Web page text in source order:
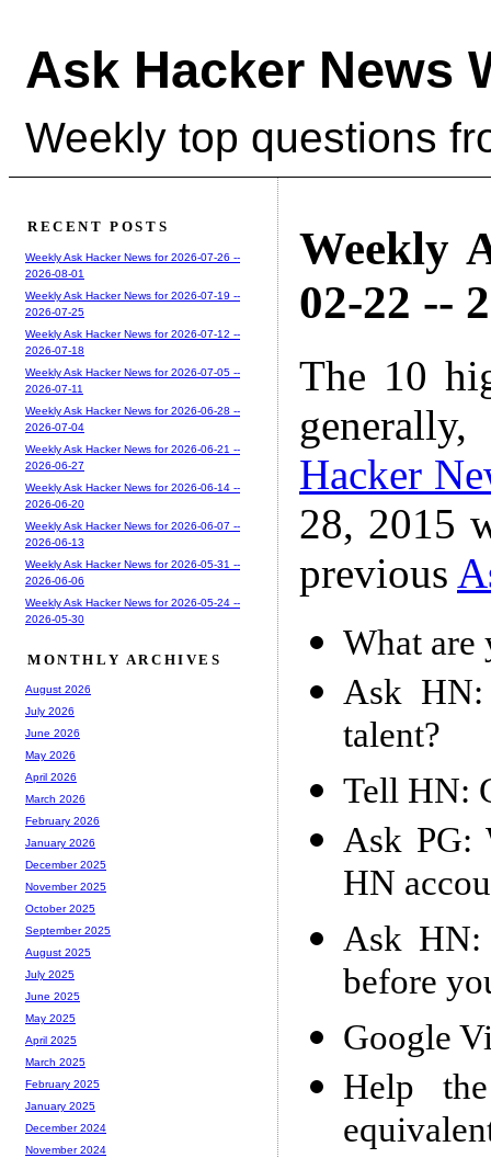
Ask Hacker News
Weekly top questions
Weekly
02-22 --
The 10
Hacker
28, 2015
previous
What are
Ask
talent?
Tell HN:
Ask PG:
HN
Ask
before
Google
Help
RECENT POSTS
Weekly Ask Hacker News for 2026-07-26 --
2026-08-01
Weekly Ask Hacker News for 2026-07-19 --
2026-07-25
Weekly Ask Hacker News for 2026-07-12 --
2026-07-18
Weekly Ask Hacker News for 2026-07-05 --
2026-07-11
Weekly Ask Hacker News for 2026-06-28 --
2026-07-04
Weekly Ask Hacker News for 2026-06-21 --
2026-06-27
Weekly Ask Hacker News for 2026-06-14 --
2026-06-20
Weekly Ask Hacker News for 2026-06-07 --
2026-06-13
Weekly Ask Hacker News for 2026-05-31 --
2026-06-06
Weekly Ask Hacker News for 2026-05-24 --
2026-05-30
MONTHLY ARCHIVES
August 2026
July 2026
June 2026
May 2026
April 2026
March 2026
February 2026
January 2026
December 2025
November 2025
October 2025
September 2025
August 2025
July 2025
June 2025
May 2025
April 2025
March 2025
February 2025
January 2025
December 2024
November 2024